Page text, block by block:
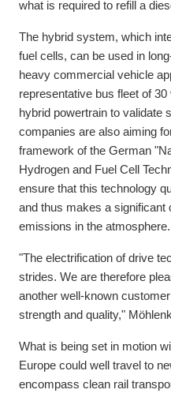
what is required to refill a
The hybrid system, which
fuel cells, can be used in
heavy commercial vehicle
representative bus fleet of
hybrid powertrain to validate
companies are also aiming
framework of the German
Hydrogen and Fuel Cell
ensure that this technology
and thus makes a significant
emissions in the atmosphere.
"The electrification of drive
strides. We are therefore
another well-known
strength and quality,"
What is being set in motion
Europe could well travel to
encompass clean rail